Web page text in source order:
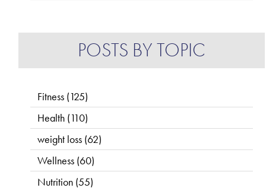
POSTS BY TOPIC
Fitness (125)
Health (110)
weight loss (62)
Wellness (60)
Nutrition (55)